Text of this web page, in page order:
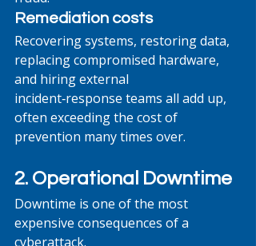
Remediation costs
Recovering systems, restoring data,
replacing compromised hardware,
and hiring external
incident‑response teams all add up,
often exceeding the cost of
prevention many times over.
2. Operational Downtime
Downtime is one of the most
expensive consequences of a
cyberattack.